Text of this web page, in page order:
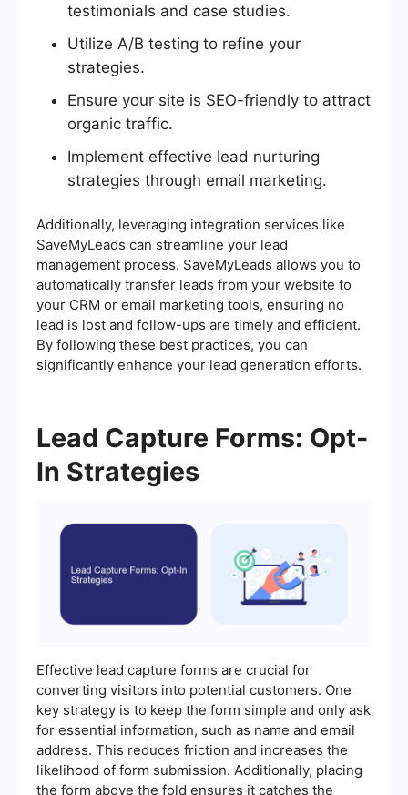
testimonials and case studies.
Utilize A/B testing to refine your
strategies.
Ensure your site is SEO-friendly to attract
organic traffic.
Implement effective lead nurturing
strategies through email marketing.
Additionally, leveraging integration services like
SaveMyLeads can streamline your lead
management process. SaveMyLeads allows you to
automatically transfer leads from your website to
your CRM or email marketing tools, ensuring no
lead is lost and follow-ups are timely and efficient.
By following these best practices, you can
significantly enhance your lead generation efforts.
Lead Capture Forms: Opt-
In Strategies
Effective lead capture forms are crucial for
converting visitors into potential customers. One
key strategy is to keep the form simple and only ask
for essential information, such as name and email
address. This reduces friction and increases the
likelihood of form submission. Additionally, placing
the form above the fold ensures it catches the